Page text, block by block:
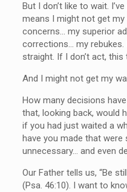
But I don’t like to wait.
means I might not get my
concerns… my superior
corrections… my rebukes.
straight. If I don’t act,
And I might not get my
How many decisions
that, looking back, would
if you had just waited a
have you made that
unnecessary… and even
Our Father tells us, “Be
(Psa. 46:10). I want to